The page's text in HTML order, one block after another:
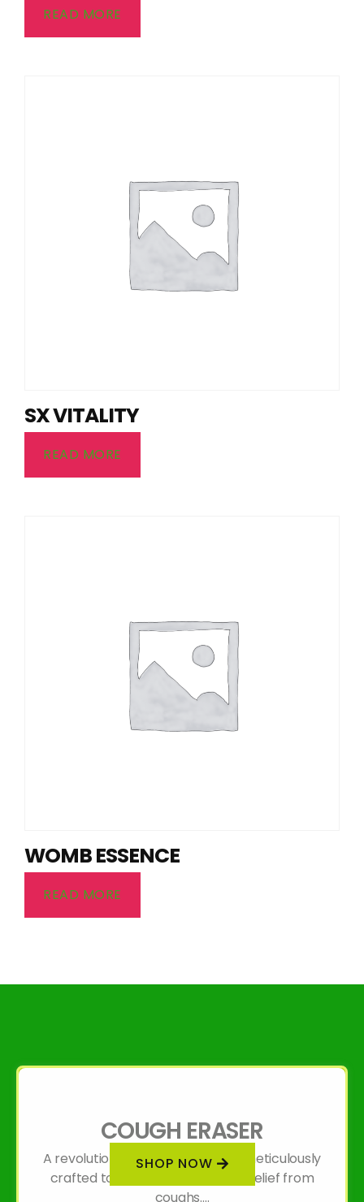
READ MORE
SX VITALITY
READ MORE
WOMB ESSENCE
READ MORE
COUGH ERASER
A revolutionary organic formula meticulously
crafted to provide unparalleled relief from
coughs....
SHOP NOW